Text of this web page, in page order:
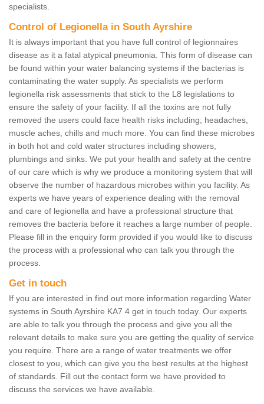
specialists.
Control of Legionella in South Ayrshire
It is always important that you have full control of legionnaires
disease as it a fatal atypical pneumonia. This form of disease can
be found within your water balancing systems if the bacterias is
contaminating the water supply. As specialists we perform
legionella risk assessments that stick to the L8 legislations to
ensure the safety of your facility. If all the toxins are not fully
removed the users could face health risks including; headaches,
muscle aches, chills and much more. You can find these microbes
in both hot and cold water structures including showers,
plumbings and sinks. We put your health and safety at the centre
of our care which is why we produce a monitoring system that will
observe the number of hazardous microbes within you facility. As
experts we have years of experience dealing with the removal
and care of legionella and have a professional structure that
removes the bacteria before it reaches a large number of people.
Please fill in the enquiry form provided if you would like to discuss
the process with a professional who can talk you through the
process.
Get in touch
If you are interested in find out more information regarding Water
systems in South Ayrshire KA7 4 get in touch today. Our experts
are able to talk you through the process and give you all the
relevant details to make sure you are getting the quality of service
you require. There are a range of water treatments we offer
closest to you, which can give you the best results at the highest
of standards. Fill out the contact form we have provided to
discuss the services we have available.